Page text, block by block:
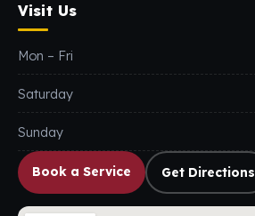
Visit Us
Mon – Fri
Saturday
Sunday
Book a Service Get Directions